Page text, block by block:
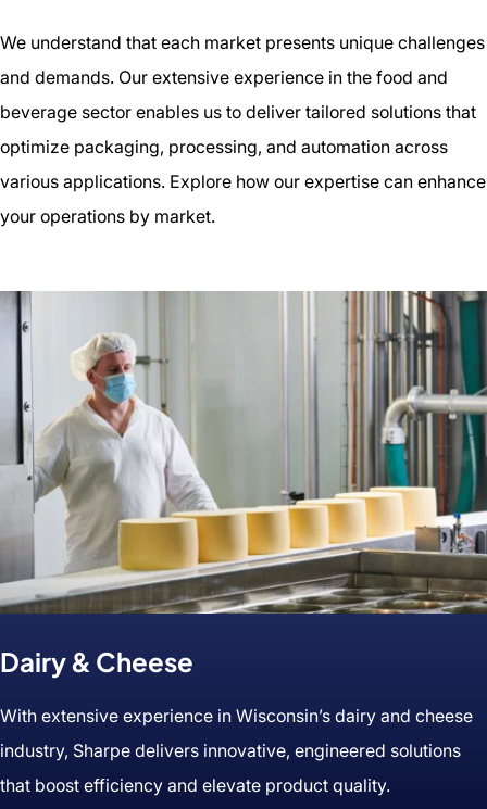
We understand that each market presents unique challenges
and demands. Our extensive experience in the food and
beverage sector enables us to deliver tailored solutions that
optimize packaging, processing, and automation across
various applications. Explore how our expertise can enhance
your operations by market.
Dairy & Cheese
With extensive experience in Wisconsin’s dairy and cheese
industry, Sharpe delivers innovative, engineered solutions
that boost efficiency and elevate product quality.